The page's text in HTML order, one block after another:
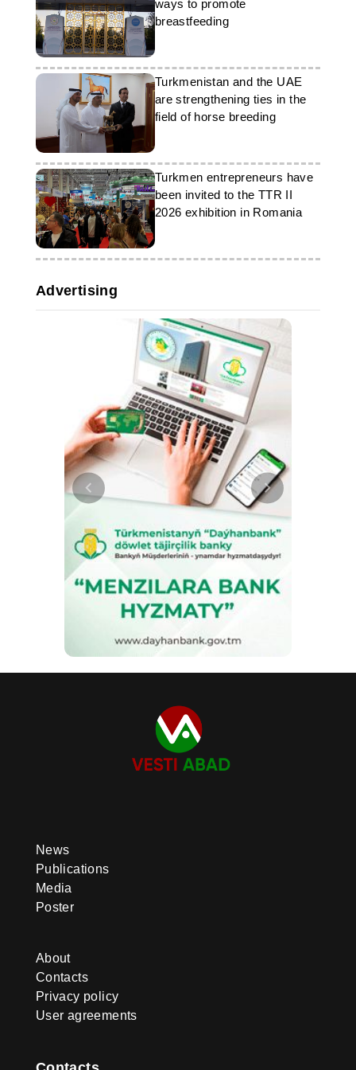
ways to promote
breastfeeding
Turkmenistan and the UAE
are strengthening ties in the
field of horse breeding
Turkmen entrepreneurs have
been invited to the TTR II
2026 exhibition in Romania
Advertising
News
Publications
Media
Poster
About
Contacts
Privacy policy
User agreements